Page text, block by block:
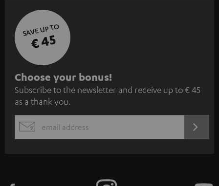
SAVE UP TO
€ 45
S
u
b
s
c
Choose your bonus!
Subscribe to the newsletter and receive up to € 45
as a thank you.
EMAIL